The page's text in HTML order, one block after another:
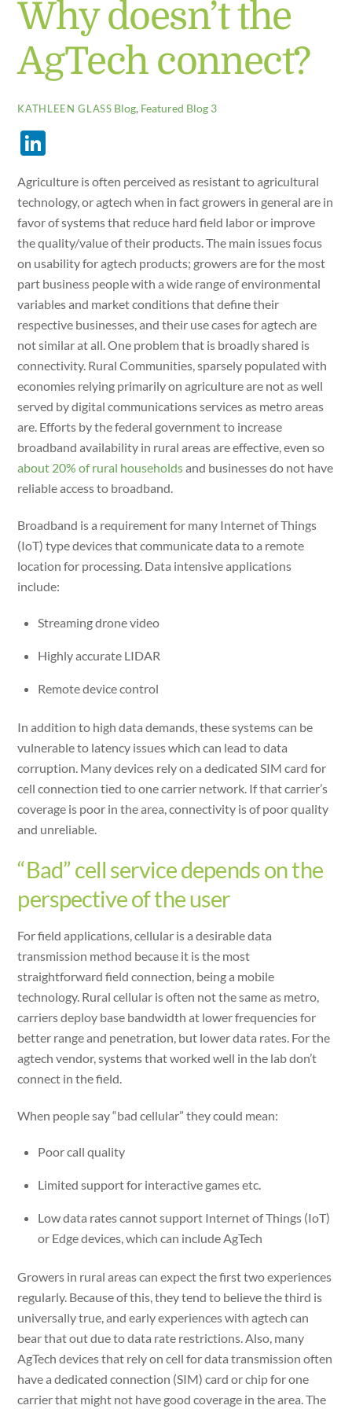
Why doesn’t the
AgTech connect?
KATHLEEN GLASS Blog, Featured Blog 3
k
e
dI
n
Agriculture is often perceived as resistant to agricultural
technology, or agtech when in fact growers in general are in
favor of systems that reduce hard field labor or improve
the quality/value of their products. The main issues focus
on usability for agtech products; growers are for the most
part business people with a wide range of environmental
variables and market conditions that define their
respective businesses, and their use cases for agtech are
not similar at all. One problem that is broadly shared is
connectivity. Rural Communities, sparsely populated with
economies relying primarily on agriculture are not as well
served by digital communications services as metro areas
are. Efforts by the federal government to increase
broadband availability in rural areas are effective, even so
about 20% of rural householdsand businesses do not have
reliable access to broadband.
Broadband is a requirement for many Internet of Things
(IoT) type devices that communicate data to a remote
location for processing. Data intensive applications
include:
Streaming drone video
Highly accurate LIDAR
Remote device control
In addition to high data demands, these systems can be
vulnerable to latency issues which can lead to data
corruption. Many devices rely on a dedicated SIM card for
cell connection tied to one carrier network. If that carrier’s
coverage is poor in the area, connectivity is of poor quality
and unreliable.
“Bad” cell service depends on the
perspective of the user
For field applications, cellular is a desirable data
transmission method because it is the most
straightforward field connection, being a mobile
technology. Rural cellular is often not the same as metro,
carriers deploy base bandwidth at lower frequencies for
better range and penetration, but lower data rates. For the
agtech vendor, systems that worked well in the lab don’t
connect in the field.
When people say “bad cellular” they could mean:
Poor call quality
Limited support for interactive games etc.
Low data rates cannot support Internet of Things (IoT)
or Edge devices, which can include AgTech
Growers in rural areas can expect the first two experiences
regularly. Because of this, they tend to believe the third is
universally true, and early experiences with agtech can
bear that out due to data rate restrictions. Also, many
AgTech devices that rely on cell for data transmission often
have a dedicated connection (SIM) card or chip for one
carrier that might not have good coverage in the area. The